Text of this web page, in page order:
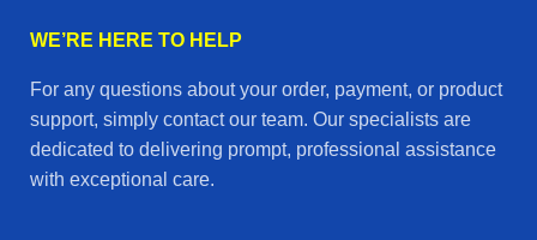
AtHorse Vetmeds, we believe that
Whether you’re managing a stable, training a racing
team, or caring for farm animals, our online store is your
one‑stop destination forpremium veterinary
medicines delivered worldwide
WE’RE HERE TO HELP
For any questions about your order, payment, or product
support, simply contact our team. Our specialists are
dedicated to delivering prompt, professional assistance
with exceptional care.